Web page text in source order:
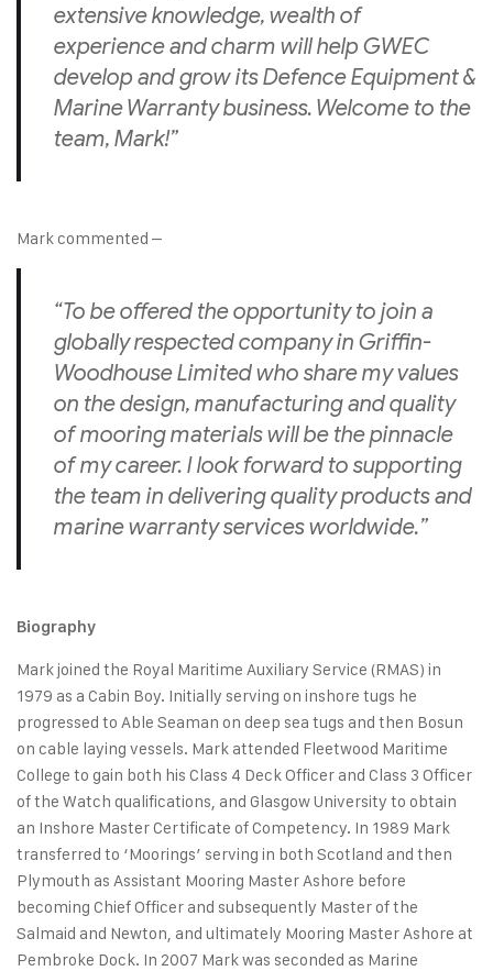
extensive knowledge, wealth of
experience and charm will help GWEC
develop and grow its Defence Equipment &
Marine Warranty business. Welcome to the
team, Mark!”
Mark commented –
“To be offered the opportunity to join a
globally respected company in Griffin-
Woodhouse Limited who share my values
on the design, manufacturing and quality
of mooring materials will be the pinnacle
of my career. I look forward to supporting
the team in delivering quality products and
marine warranty services worldwide.”
Biography
Mark joined the Royal Maritime Auxiliary Service (RMAS) in
1979 as a Cabin Boy. Initially serving on inshore tugs he
progressed to Able Seaman on deep sea tugs and then Bosun
on cable laying vessels. Mark attended Fleetwood Maritime
College to gain both his Class 4 Deck Officer and Class 3 Officer
of the Watch qualifications, and Glasgow University to obtain
an Inshore Master Certificate of Competency. In 1989 Mark
transferred to ‘Moorings’ serving in both Scotland and then
Plymouth as Assistant Mooring Master Ashore before
becoming Chief Officer and subsequently Master of the
Salmaid and Newton, and ultimately Mooring Master Ashore at
Pembroke Dock. In 2007 Mark was seconded as Marine